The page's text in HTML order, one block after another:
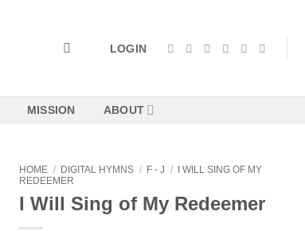
LOGIN
MISSION ABOUT
HOME / DIGITAL HYMNS / F - J /
I WILL SING OF MY
REDEEMER
I Will Sing of My Redeemer